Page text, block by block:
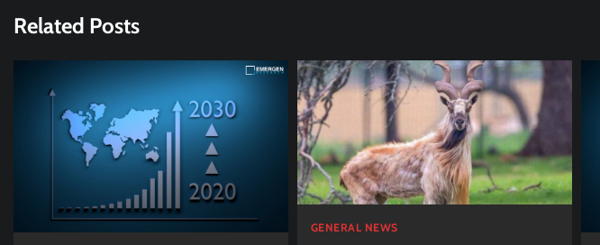
Related Posts
GENERAL NEWS